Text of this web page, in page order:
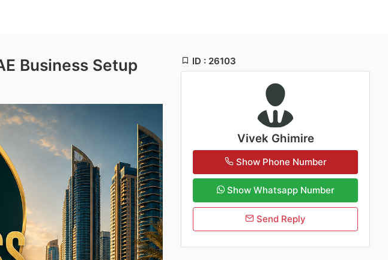
Business Setup ID : 26103
Vivek Ghimire
Show Phone Number
Show Whatsapp Number
Send Reply